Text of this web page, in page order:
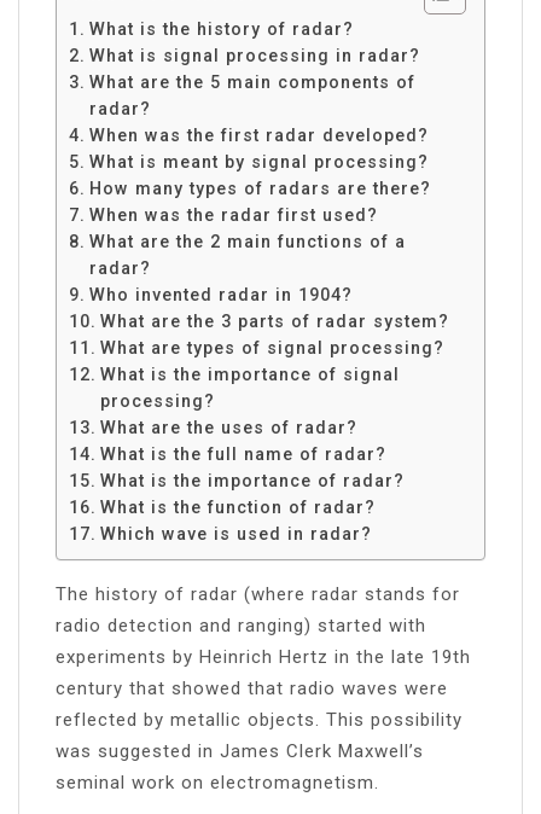
What is the history of radar?
What is signal processing in radar?
What are the 5 main components of
radar?
When was the first radar developed?
What is meant by signal processing?
How many types of radars are there?
When was the radar first used?
What are the 2 main functions of a
radar?
Who invented radar in 1904?
What are the 3 parts of radar system?
What are types of signal processing?
What is the importance of signal
processing?
What are the uses of radar?
What is the full name of radar?
What is the importance of radar?
What is the function of radar?
Which wave is used in radar?
The history of radar (where radar stands for
radio detection and ranging) started with
experiments by Heinrich Hertz in the late 19th
century that showed that radio waves were
reflected by metallic objects. This possibility
was suggested in James Clerk Maxwell’s
seminal work on electromagnetism.